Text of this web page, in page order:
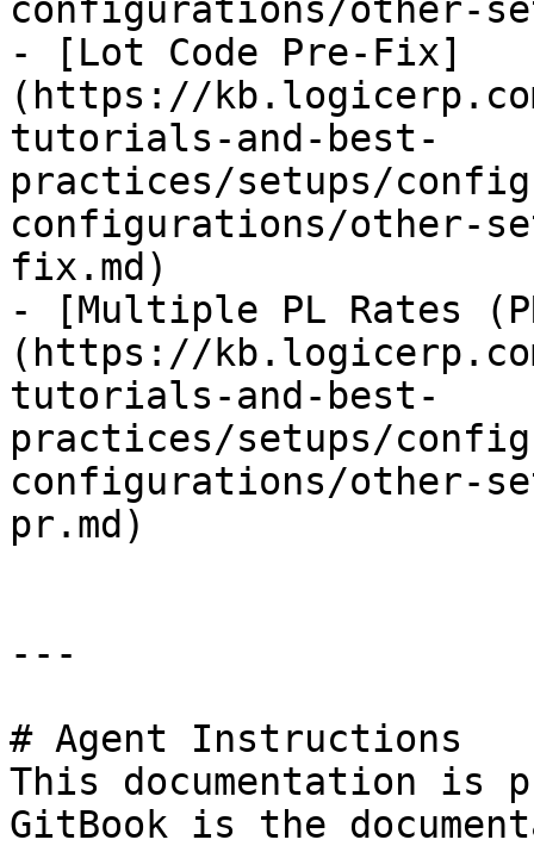
configurations/other-
- [Lot Code Pre-Fix]
(https://
tutorials-and-best-
practices/setups/
configurations/other-
fix.md)
- [Multiple PL Rates
(https://
tutorials-and-best-
practices/setups/
configurations/other-
pr.md)
---
# Agent Instructions
This documentation is
GitBook is the